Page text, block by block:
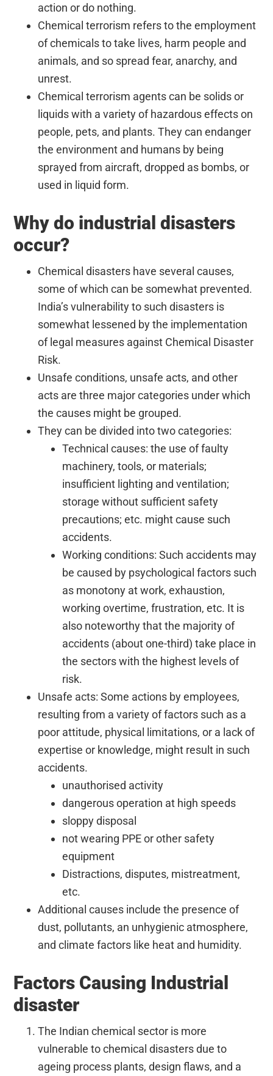
action or do nothing.
Chemical terrorism refers to the employment
of chemicals to take lives, harm people and
animals, and so spread fear, anarchy, and
unrest.
Chemical terrorism agents can be solids or
liquids with a variety of hazardous effects on
people, pets, and plants. They can endanger
the environment and humans by being
sprayed from aircraft, dropped as bombs, or
used in liquid form.
Why do industrial disasters
occur?
Chemical disasters have several causes,
some of which can be somewhat prevented.
India’s vulnerability to such disasters is
somewhat lessened by the implementation
of legal measures against Chemical Disaster
Risk.
Unsafe conditions, unsafe acts, and other
acts are three major categories under which
the causes might be grouped.
They can be divided into two categories:
Technical causes: the use of faulty
machinery, tools, or materials;
insufficient lighting and ventilation;
storage without sufficient safety
precautions; etc. might cause such
accidents.
Working conditions: Such accidents may
be caused by psychological factors such
as monotony at work, exhaustion,
working overtime, frustration, etc. It is
also noteworthy that the majority of
accidents (about one-third) take place in
the sectors with the highest levels of
risk.
Unsafe acts: Some actions by employees,
resulting from a variety of factors such as a
poor attitude, physical limitations, or a lack of
expertise or knowledge, might result in such
accidents.
unauthorised activity
dangerous operation at high speeds
sloppy disposal
not wearing PPE or other safety
equipment
Distractions, disputes, mistreatment,
etc.
Additional causes include the presence of
dust, pollutants, an unhygienic atmosphere,
and climate factors like heat and humidity.
Factors Causing Industrial
disaster
The Indian chemical sector is more
vulnerable to chemical disasters due to
ageing process plants, design flaws, and a